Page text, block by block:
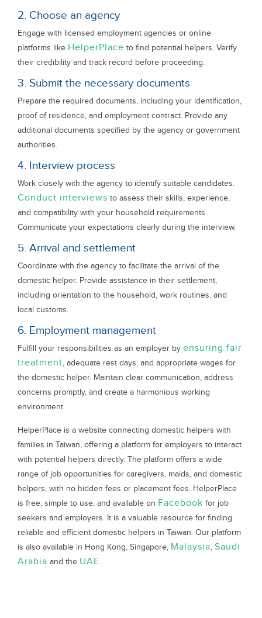
2. Choose an agency
Engage with licensed employment agencies or online
platforms like HelperPlace to find potential helpers. Verify
their credibility and track record before proceeding.
3. Submit the necessary documents
Prepare the required documents, including your identification,
proof of residence, and employment contract. Provide any
additional documents specified by the agency or government
authorities.
4. Interview process
Work closely with the agency to identify suitable candidates.
Conduct interviews to assess their skills, experience,
and compatibility with your household requirements.
Communicate your expectations clearly during the interview.
5. Arrival and settlement
Coordinate with the agency to facilitate the arrival of the
domestic helper. Provide assistance in their settlement,
including orientation to the household, work routines, and
local customs.
6. Employment management
Fulfill your responsibilities as an employer by ensuring fair
treatment, adequate rest days, and appropriate wages for
the domestic helper. Maintain clear communication, address
concerns promptly, and create a harmonious working
environment.
HelperPlace is a website connecting domestic helpers with
families in Taiwan, offering a platform for employers to interact
with potential helpers directly. The platform offers a wide
range of job opportunities for caregivers, maids, and domestic
helpers, with no hidden fees or placement fees. HelperPlace
is free, simple to use, and available on Facebook for job
seekers and employers. It is a valuable resource for finding
reliable and efficient domestic helpers in Taiwan. Our platform
is also available in Hong Kong, Singapore, Malaysia, Saudi
Arabia and the UAE.